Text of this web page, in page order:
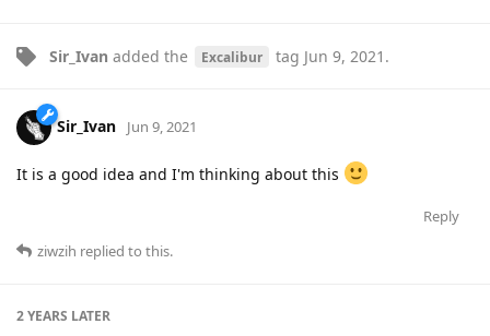
Sir_Ivan added the Excalibur tag Jun 9, 2021 .
Sir_Ivan Jun 9, 2021
It is a good idea and I'm thinking about this
Reply
ziwzih replied to this.
2 YEARS LATER